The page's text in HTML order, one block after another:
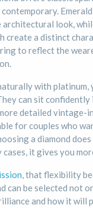
architectural look,
create a distinct
to reflect the
with platinum,
can sit confidently
detailed vintage-
for couples who
a diamond
it gives you
, that flexibility
can be selected not
and how it will